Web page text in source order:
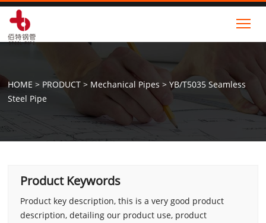
HOME > PRODUCT > Mechanical Pipes >YB/T5035 Seamless
Steel Pipe
Product Keywords
Product key description, this is a very good product
description, detailing our product use, product